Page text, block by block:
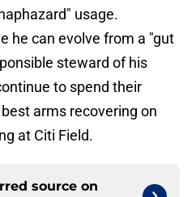
usage.
he can evolve from a "gut
steward of his
to spend their
arms recovering on
at Citi Field.
source on